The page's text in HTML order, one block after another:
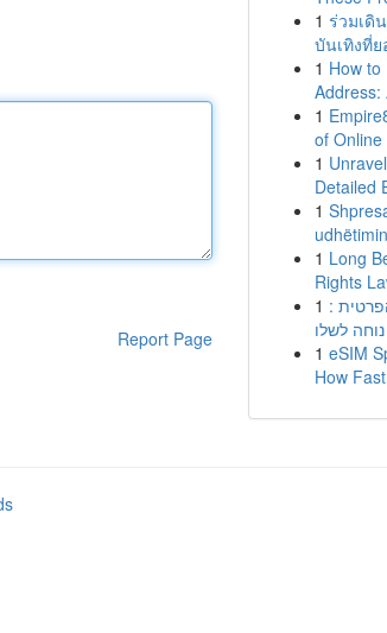
Report Page
1 ร่วมเดิ
บันเทิงที่ย
1 How to
Address:
1
of Online
1
Detailed
1
1 Long
Rights
1 :
1 eSIM
How